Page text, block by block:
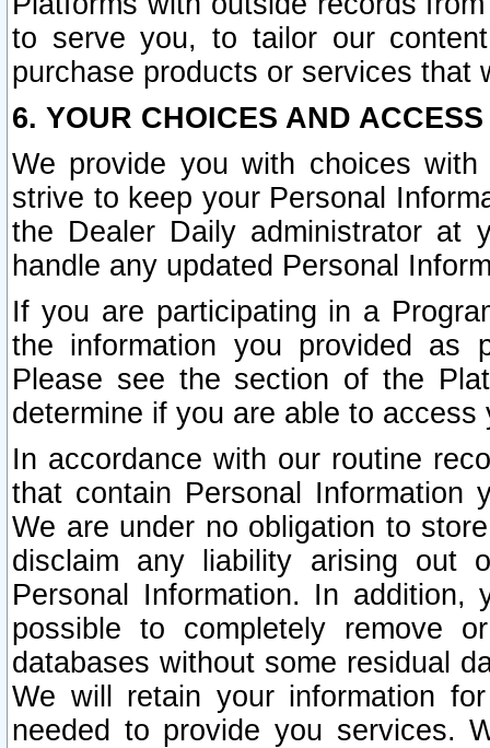
to serve you, to tailor our
purchase products or services that
6. YOUR CHOICES AND
We provide you with choices
strive to keep your Personal
the Dealer Daily administrator at
handle any updated Personal
If you are participating in a
the information you provided as
Please see the section of the
determine if you are able to
In accordance with our routine
that contain Personal Information
We are under no obligation to
disclaim any liability arising out
Personal Information. In
possible to completely remove
databases without some residual
We will retain your information
needed to provide you services.